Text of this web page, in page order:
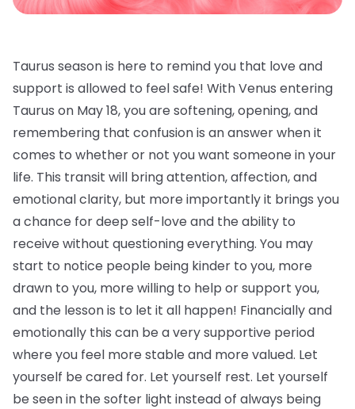
Taurus season is here to remind you that love and
support is allowed to feel safe! With Venus entering
Taurus on May 18, you are softening, opening, and
remembering that confusion is an answer when it
comes to whether or not you want someone in your
life. This transit will bring attention, affection, and
emotional clarity, but more importantly it brings you
a chance for deep self-love and the ability to
receive without questioning everything. You may
start to notice people being kinder to you, more
drawn to you, more willing to help or support you,
and the lesson is to let it all happen! Financially and
emotionally this can be a very supportive period
where you feel more stable and more valued. Let
yourself be cared for. Let yourself rest. Let yourself
be seen in the softer light instead of always being